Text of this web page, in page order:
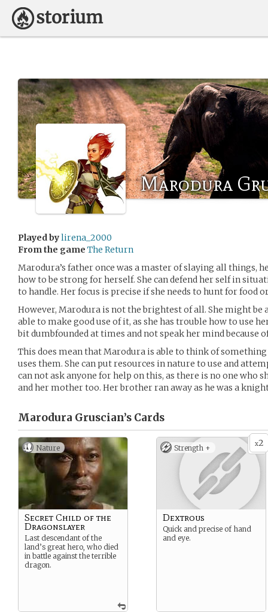
Marodura
Played bylirena_2000
From the game The Return
Marodura’s father once was a master of slaying all things,
how to be strong for herself. She can defend her self in
to handle. Her focus is precise if she needs to hunt for food
However, Marodura is not the brightest of all. She might be
able to make good use of it, as she has trouble how to use
bit dumbfounded at times and not speak her mind because
This does mean that Marodura is able to think of something
uses them. She can put resources in nature to use and
can not ask anyone for help on this, as there is no one who
and her mother too. Her brother ran away as he was a
Marodura Gruscian’s Cards
Nature
Secret Child of the
Dragonslayer
Last descendant of the
land’s great hero, who died
in battle against the terrible
dragon.
x2
Strength +
Dextrous
Quick and precise of hand
and eye.